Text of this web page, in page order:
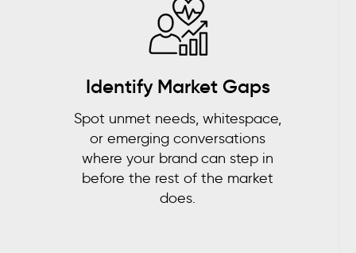
Identify Market Gaps
Spot unmet needs, whitespace,
or emerging conversations
where your brand can step in
before the rest of the market
does.